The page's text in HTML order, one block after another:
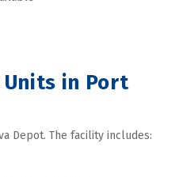
Units in Port
Depot. The facility includes: